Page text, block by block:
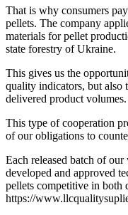
That is why consumers
pellets. The company
materials for pellet
state forestry of Ukraine.
This gives us the
quality indicators, but also
delivered product
This type of cooperation
of our obligations to
Each released batch of
developed and approved
pellets competitive in both
https://